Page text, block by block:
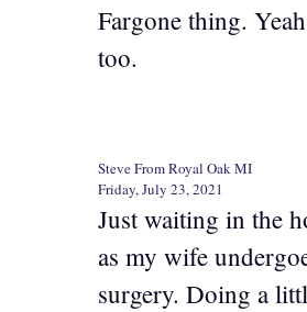
Fargone thing.
too.
Steve From Royal Oak MI
Friday, July 23, 2021
Just waiting in the
as my wife
surgery. Doing a